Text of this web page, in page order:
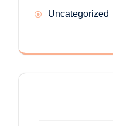
Uncategorized